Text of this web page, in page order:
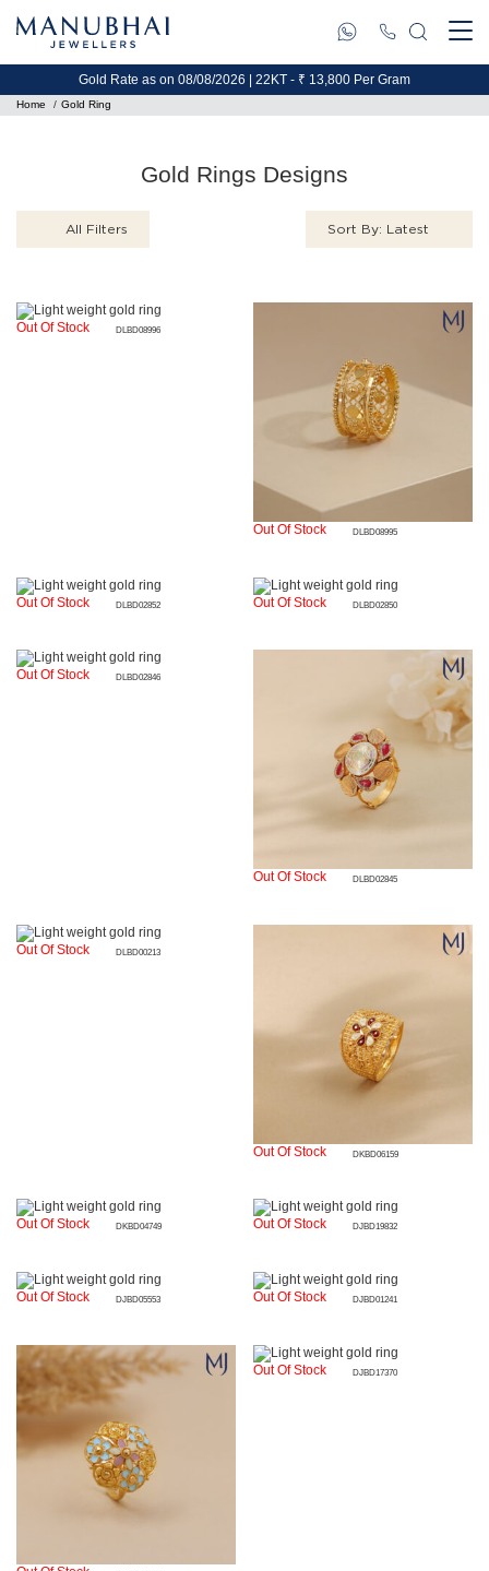
Gold Rate as on 08/08/2026 | 22KT - ₹ 13,800 Per Gram
Home Gold Ring
All Filters
Gold Rings Designs
Sort By: Latest
DLBD08996
Out Of Stock
DLBD08995
Out Of Stock
DLBD02852
Out Of Stock DLBD02850
Out Of Stock
DLBD02846
Out Of Stock
DLBD02845
Out Of Stock
DLBD00213
Out Of Stock
DKBD06159
Out Of Stock
DKBD04749
Out Of Stock DJBD19832
Out Of Stock
DJBD05553
Out Of Stock DJBD01241
Out Of Stock
DJBD17370
Out Of Stock